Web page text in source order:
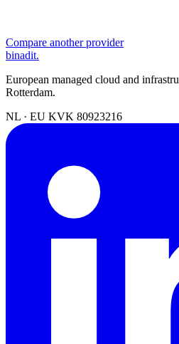
Compare another provider
binadit.
European managed cloud and
Rotterdam.
NL · EU KVK 80923216